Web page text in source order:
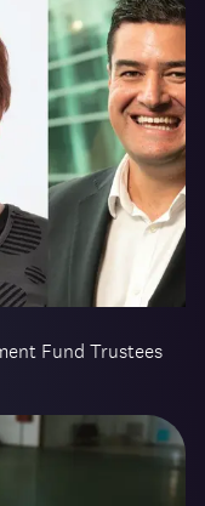
Fund Trustees